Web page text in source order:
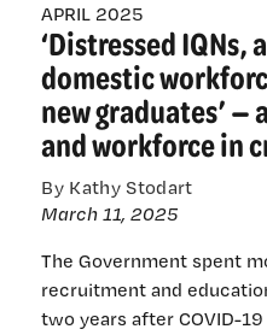
Māori’,
say
Māori
health
leaders
APRIL 2025
‘Distressed IQNs,
domestic
new graduates’
and workforce in
By Kathy Stodart
March 11, 2025
The Government spent
recruitment and
two years after COVID-